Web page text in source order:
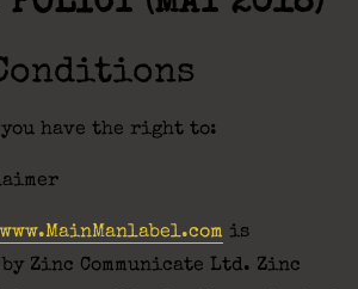
you have the right to:
www.MainManlabel.com is
Zinc Communicate Ltd. Zinc